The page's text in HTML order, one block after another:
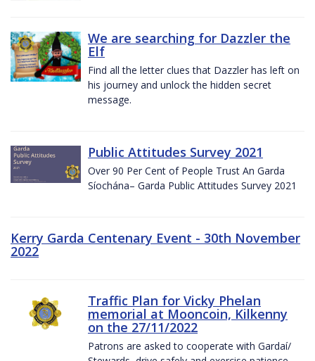
We are searching for Dazzler the
Elf
Find all the letter clues that Dazzler has left on
his journey and unlock the hidden secret
message.
Public Attitudes Survey 2021
Over 90 Per Cent of People Trust An Garda
Síochána– Garda Public Attitudes Survey 2021
Kerry Garda Centenary Event - 30th November
2022
Traffic Plan for Vicky Phelan
memorial at Mooncoin, Kilkenny
on the 27/11/2022
Patrons are asked to cooperate with Gardaí/